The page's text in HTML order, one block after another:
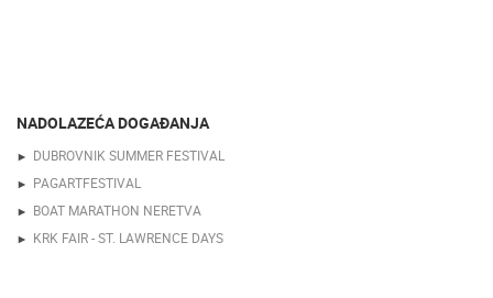
NADOLAZEĆA DOGAĐANJA
DUBROVNIK SUMMER FESTIVAL
PAGARTFESTIVAL
BOAT MARATHON NERETVA
KRK FAIR - ST. LAWRENCE DAYS